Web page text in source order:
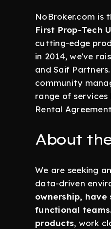
NoBroker.com is
First Prop-Tech
cutting-edge
in 2014, we've
and Saif
community
range of services
Rental
About
We are seeking an
data-driven
ownership,
functional teams
products, work